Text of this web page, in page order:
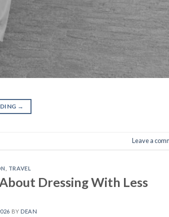
→
Leave a
TRAVEL
Dressing With Less
BY DEAN